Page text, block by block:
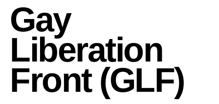
Gay
Liberation
Front (GLF)